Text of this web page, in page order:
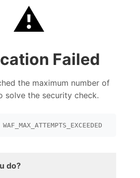
⚠️
Failed
the maximum number of
solve the security check.
do?